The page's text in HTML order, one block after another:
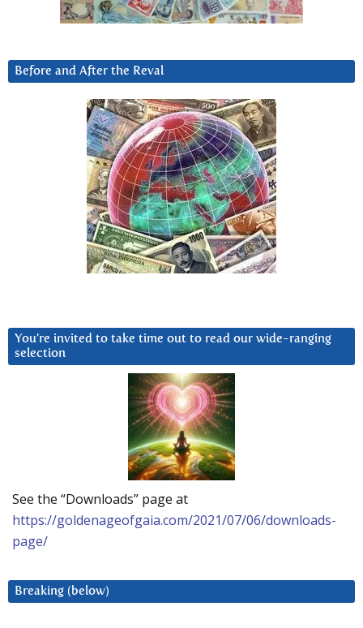
Before and After the Reval
You’re invited to take time out to read our wide-ranging
selection
See the “Downloads” page at
https://goldenageofgaia.com/2021/07/06/downloads-
page/
Breaking (below)